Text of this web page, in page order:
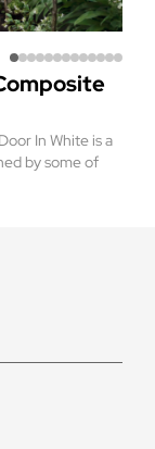
In White is a
by some of